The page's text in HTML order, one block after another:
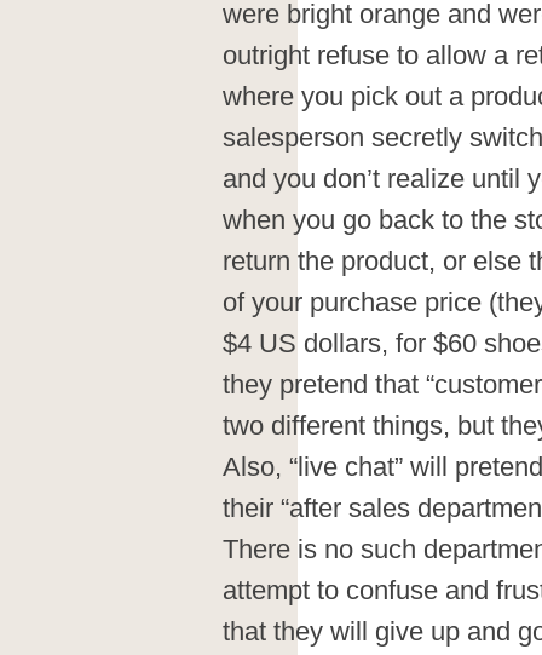
were bright orange and
outright refuse to allow a
where you pick out a
salesperson secretly
and you don’t realize until
when you go back to the
return the product, or else
of your purchase price
$4 US dollars, for $60
they pretend that
two different things, but
Also, “live chat” will
their “after sales
There is no such
attempt to confuse and
that they will give up and